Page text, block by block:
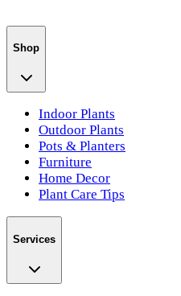
Shop
Indoor Plants
Outdoor Plants
Pots & Planters
Furniture
Home Decor
Plant Care Tips
Services